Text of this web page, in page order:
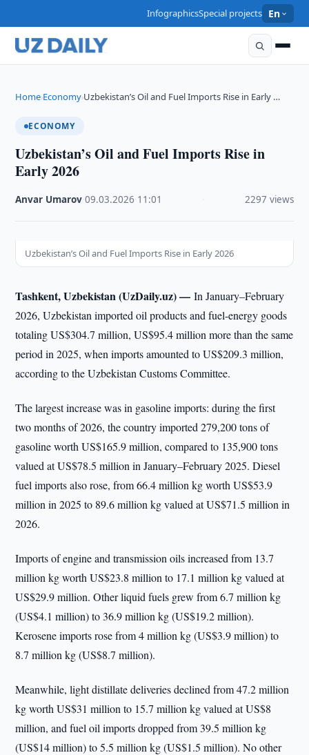
InfographicsSpecial projects En
Home›Economy›Uzbekistan’s Oil and Fuel Imports Rise in Early …
ECONOMY
Uzbekistan’s Oil and Fuel Imports Rise in
Early 2026
Anvar Umarov ·09.03.2026 11:01 2297 views
Uzbekistan’s Oil and Fuel Imports Rise in Early 2026
Tashkent, Uzbekistan (UzDaily.uz) —In January–February
2026, Uzbekistan imported oil products and fuel-energy goods
totaling US$304.7 million, US$95.4 million more than the same
period in 2025, when imports amounted to US$209.3 million,
according to the Uzbekistan Customs Committee.
The largest increase was in gasoline imports: during the first
two months of 2026, the country imported 279,200 tons of
gasoline worth US$165.9 million, compared to 135,900 tons
valued at US$78.5 million in January–February 2025. Diesel
fuel imports also rose, from 66.4 million kg worth US$53.9
million in 2025 to 89.6 million kg valued at US$71.5 million in
2026.
Imports of engine and transmission oils increased from 13.7
million kg worth US$23.8 million to 17.1 million kg valued at
US$29.9 million. Other liquid fuels grew from 6.7 million kg
(US$4.1 million) to 36.9 million kg (US$19.2 million).
Kerosene imports rose from 4 million kg (US$3.9 million) to
8.7 million kg (US$8.7 million).
Meanwhile, light distillate deliveries declined from 47.2 million
kg worth US$31 million to 15.7 million kg valued at US$8
million, and fuel oil imports dropped from 39.5 million kg
(US$14 million) to 5.5 million kg (US$1.5 million). No other